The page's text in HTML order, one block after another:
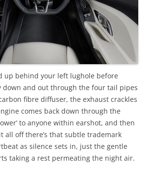
up behind your left lughole before
down and out through the four tail pipes
fibre diffuser, the exhaust crackles
comes back down through the
to anyone within earshot, and then
all off there’s that subtle trademark
as silence sets in, just the gentle
taking a rest permeating the night air.